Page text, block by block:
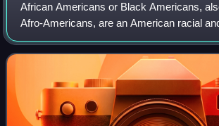
African Americans or Black Americans,
Afro-Americans, are an American racial
As defined by the United States census,
Americans who have ancestry from "a